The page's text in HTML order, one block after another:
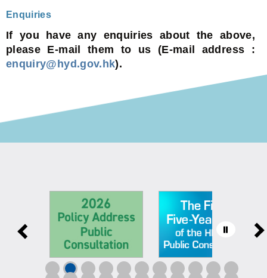
Enquiries
If you have any enquiries about the above,
please E-mail them to us (E-mail address :
enquiry@hyd.gov.hk).